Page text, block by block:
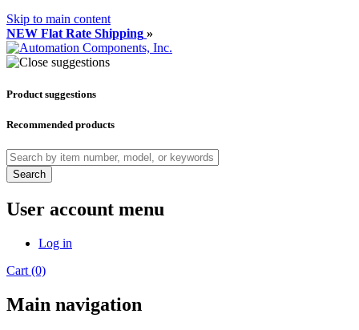
Skip to main content
NEW Flat Rate Shipping »
Product suggestions
Recommended products
Search
User account menu
Log in
Cart (0)
Main navigation